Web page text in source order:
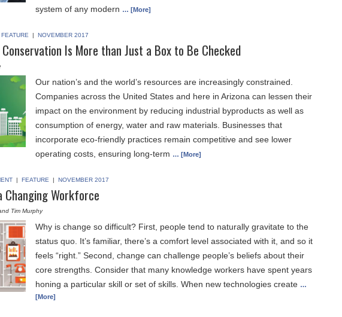
system of any modern … [More]
FEATURE | NOVEMBER 2017
Is More than Just a Box to Be Checked
Our nation’s and the world’s resources are increasingly constrained.
Companies across the United States and here in Arizona can lessen their
impact on the environment by reducing industrial byproducts as well as
consumption of energy, water and raw materials. Businesses that
incorporate eco-friendly practices remain competitive and see lower
operating costs, ensuring long-term … [More]
| FEATURE | NOVEMBER 2017
Changing Workforce
Tim Murphy
Why is change so difficult? First, people tend to naturally gravitate to the
status quo. It’s familiar, there’s a comfort level associated with it, and so it
feels “right.” Second, change can challenge people’s beliefs about their
core strengths. Consider that many knowledge workers have spent years
honing a particular skill or set of skills. When new technologies create …
[More]